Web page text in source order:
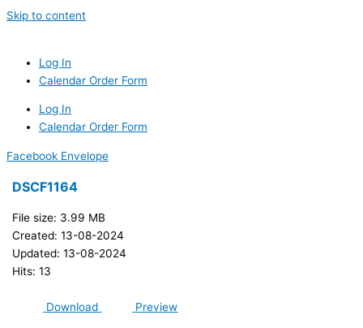
Skip to content
Log In
Calendar Order Form
Log In
Calendar Order Form
Facebook Envelope
DSCF1164
File size: 3.99 MB
Created: 13-08-2024
Updated: 13-08-2024
Hits: 13
Download Preview